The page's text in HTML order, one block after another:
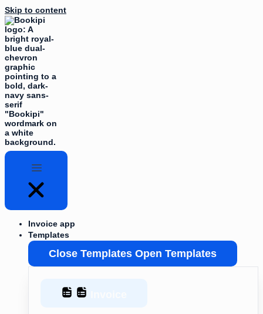
Skip to content
Invoice app
Templates
Close Templates Open Templates